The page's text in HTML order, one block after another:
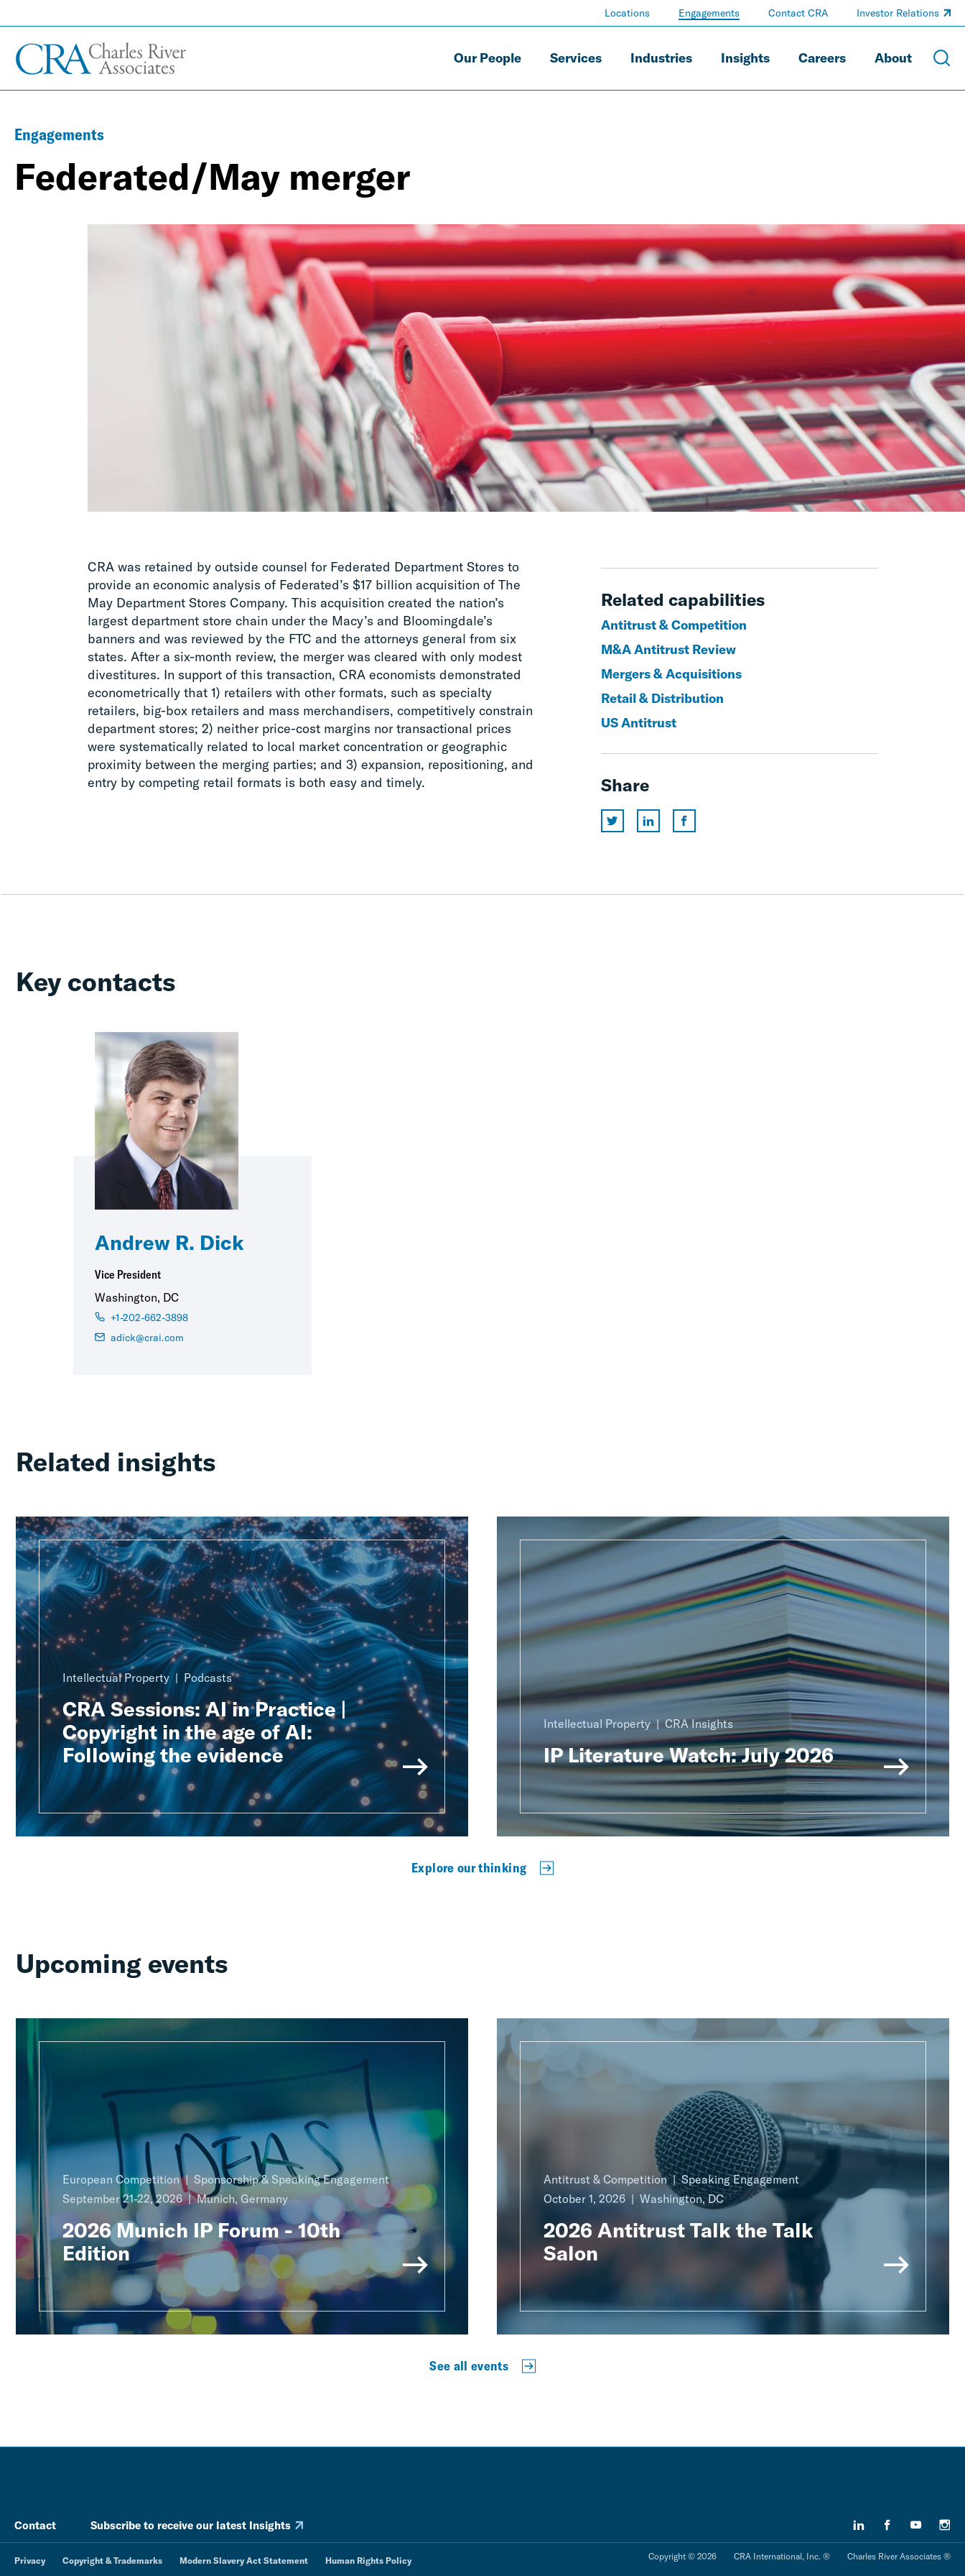
Our People Services Industries Insights Careers About
Locations Engagements Contact CRA Investor Relations
Engagements
Federated/May merger
CRA was retained by outside counsel for Federated Department Stores to
provide an economic analysis of Federated’s $17 billion acquisition of The
May Department Stores Company. This acquisition created the nation’s
largest department store chain under the Macy’s and Bloomingdale’s
banners and was reviewed by the FTC and the attorneys general from six
states. After a six-month review, the merger was cleared with only modest
divestitures. In support of this transaction, CRA economists demonstrated
econometrically that 1) retailers with other formats, such as specialty
retailers, big-box retailers and mass merchandisers, competitively constrain
department stores; 2) neither price-cost margins nor transactional prices
were systematically related to local market concentration or geographic
proximity between the merging parties; and 3) expansion, repositioning, and
entry by competing retail formats is both easy and timely.
Related capabilities
Antitrust & Competition
M&A Antitrust Review
Mergers & Acquisitions
Retail & Distribution
US Antitrust
Share
Key contacts
Andrew R. Dick
Vice President
Washington, DC
+1-202-662-3898
adick@crai.com
Related insights
Intellectual Property Podcasts
CRA Sessions: AI in Practice |
Copyright in the age of AI:
Following the evidence
Intellectual Property CRA Insights
IP Literature Watch: July 2026
Explore our thinking
Upcoming events
European Competition
Sponsorship & Speaking Engagement
September 21-22, 2026
Munich, Germany
2026 Munich IP Forum - 10th
Edition
Antitrust & Competition
Speaking Engagement
October 1, 2026
Washington, DC
2026 Antitrust Talk the Talk
Salon
See all events
Contact Subscribe to receive our latest Insights
Privacy Copyright & Trademarks Modern Slavery Act Statement Human Rights Policy Copyright © 2026 CRA International, Inc. ® Charles River Associates ®